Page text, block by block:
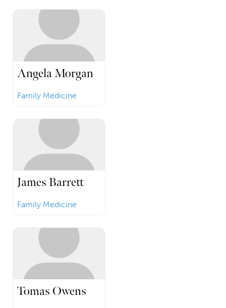
Angela Morgan
Family Medicine
James Barrett
Family Medicine
Tomas Owens